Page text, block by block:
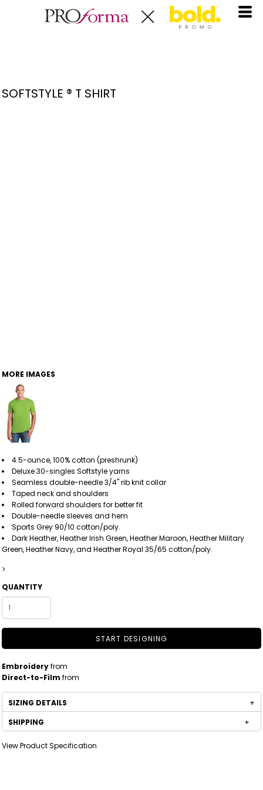
SOFTSTYLE ® T SHIRT
MORE IMAGES
4.5-ounce, 100% cotton (preshrunk)
Deluxe 30-singles Softstyle yarns
Seamless double-needle 3/4" rib knit collar
Taped neck and shoulders
Rolled forward shoulders for better fit
Double-needle sleeves and hem
Sports Grey 90/10 cotton/poly.
Dark Heather, Heather Irish Green, Heather Maroon, Heather Military
Green, Heather Navy, and Heather Royal 35/65 cotton/poly.
>
QUANTITY
START DESIGNING
Embroideryfrom
Direct-to-Film from
SIZING DETAILS
SHIPPING
View Product Specification